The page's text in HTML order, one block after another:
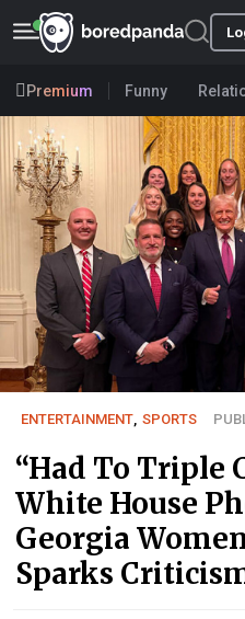
Premium Funny
ENTERTAINMENT, SPORTS
“Had To Triple
White House
Georgia
Sparks